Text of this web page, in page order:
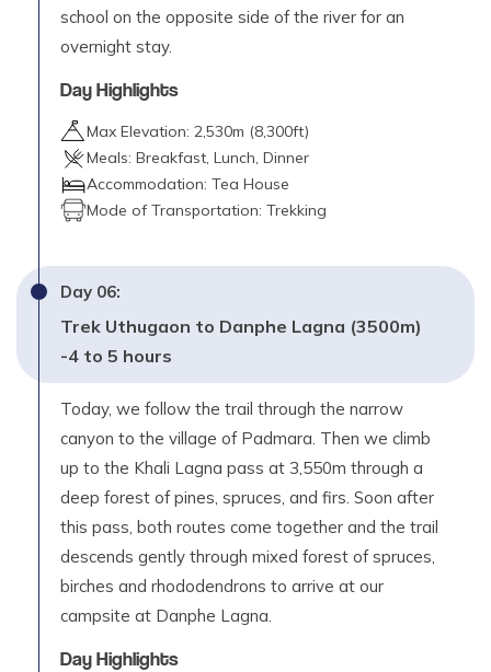
school on the opposite side of the river for an
overnight stay.
Day Highlights
Max Elevation: 2,530m (8,300ft)
Meals: Breakfast, Lunch, Dinner
Accommodation: Tea House
Mode of Transportation: Trekking
Day 06:
Trek Uthugaon to Danphe Lagna (3500m)
-4 to 5 hours
Today, we follow the trail through the narrow
canyon to the village of Padmara. Then we climb
up to the Khali Lagna pass at 3,550m through a
deep forest of pines, spruces, and firs. Soon after
this pass, both routes come together and the trail
descends gently through mixed forest of spruces,
birches and rhododendrons to arrive at our
campsite at Danphe Lagna.
Day Highlights